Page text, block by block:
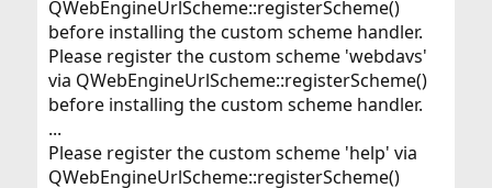
QWebEngineUrlScheme::registerScheme()
before installing the custom scheme handler.
Please register the custom scheme 'webdavs'
via QWebEngineUrlScheme::registerScheme()
before installing the custom scheme handler.
...
Please register the custom scheme 'help' via
QWebEngineUrlScheme::registerScheme()